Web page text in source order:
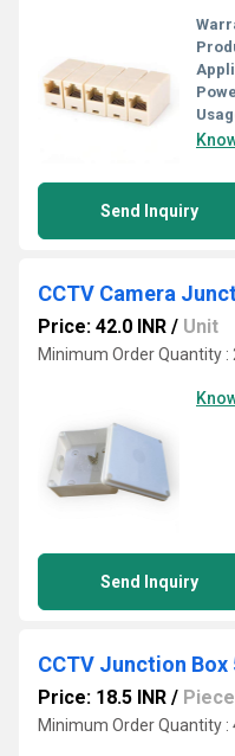
Send Inquiry
Price: 42.0 INR / Unit
Minimum Order Quantity :
Send Inquiry
CCTV Junction Box
Price: 18.5 INR / Piece
Minimum Order Quantity :